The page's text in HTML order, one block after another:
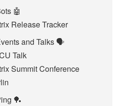
🤖
Release Tracker
and Talks 🗣️
Talk
Summit Conference
🏓